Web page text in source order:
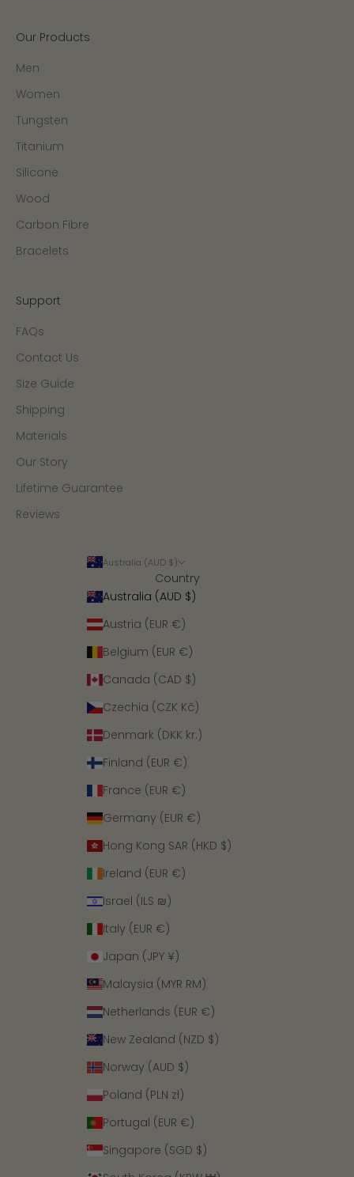
Our Products
Men
Women
Tungsten
Titanium
Silicone
Wood
Carbon Fibre
Bracelets
Support
FAQs
Contact Us
Size Guide
Shipping
Materials
Our Story
Lifetime Guarantee
Reviews
Australia (AUD $)
Country
Australia (AUD $)
Austria (EUR €)
Belgium (EUR €)
Canada (CAD $)
Czechia (CZK Kč)
Denmark (DKK kr.)
Finland (EUR €)
France (EUR €)
Germany (EUR €)
Hong Kong SAR (HKD $)
Ireland (EUR €)
Israel (ILS ₪)
Italy (EUR €)
Japan (JPY ¥)
Malaysia (MYR RM)
Netherlands (EUR €)
New Zealand (NZD $)
Norway (AUD $)
Poland (PLN zł)
Portugal (EUR €)
Singapore (SGD $)